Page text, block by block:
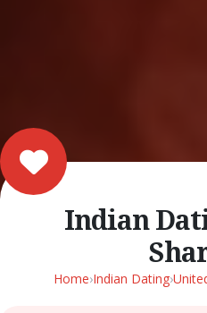
Indian
Home›Indian Dating›